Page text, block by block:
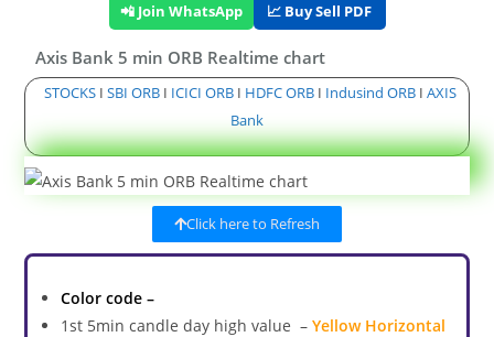
📲 Join WhatsApp 📈 Buy Sell PDF
Axis Bank 5 min ORB Realtime chart
STOCKS I SBI ORB I ICICI ORB I HDFC ORB I Indusind ORB I AXIS
Bank
Click here to Refresh
Color code –
1st 5min candle day high value –Yellow Horizontal